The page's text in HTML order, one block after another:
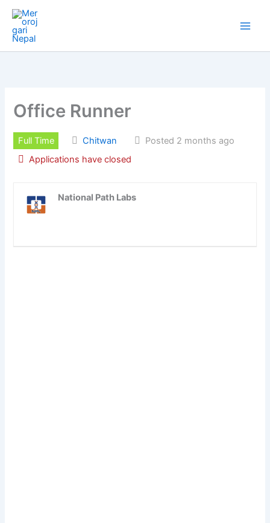
Skip
content
Office Runner
Full Time Chitwan
Posted 2 months ago
Applications have closed
National Path Labs